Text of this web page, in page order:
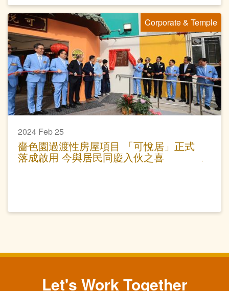
Corporate & Temple
2024 Feb 25
嗇色園過渡性房屋項目 「可悅居」正式
落成啟用 今與居民同慶入伙之喜
Let's Work Together